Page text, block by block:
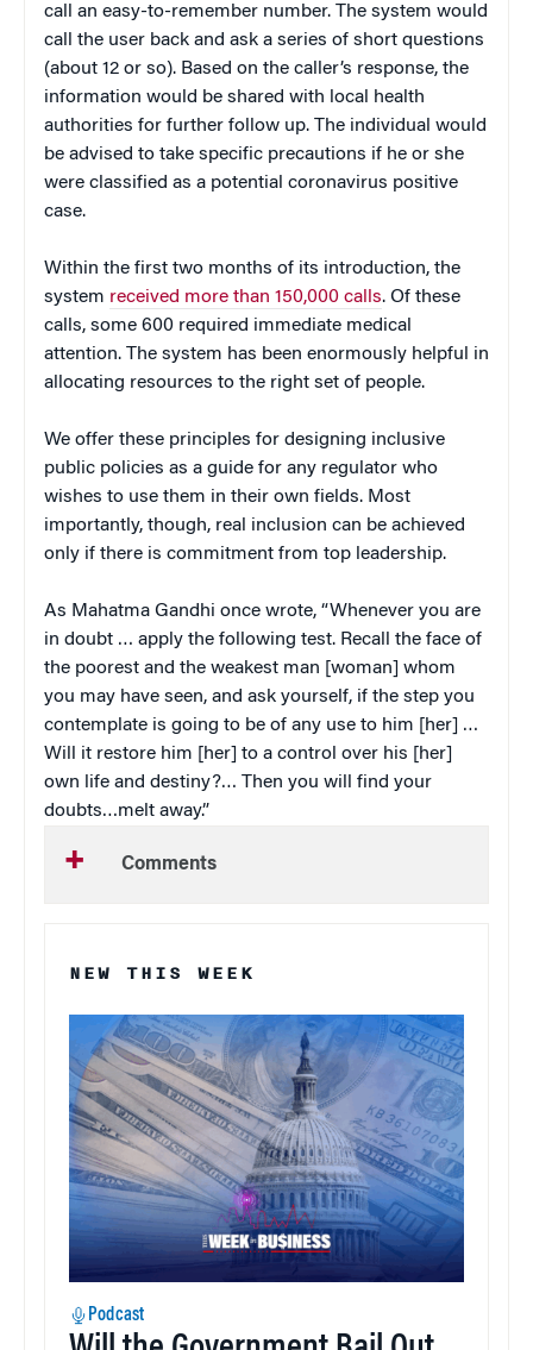
call an easy-to-remember number. The system would
call the user back and ask a series of short questions
(about 12 or so). Based on the caller’s response, the
information would be shared with local health
authorities for further follow up. The individual would
be advised to take specific precautions if he or she
were classified as a potential coronavirus positive
case.
Within the first two months of its introduction, the
system received more than 150,000 calls. Of these
calls, some 600 required immediate medical
attention. The system has been enormously helpful in
allocating resources to the right set of people.
We offer these principles for designing inclusive
public policies as a guide for any regulator who
wishes to use them in their own fields. Most
importantly, though, real inclusion can be achieved
only if there is commitment from top leadership.
As Mahatma Gandhi once wrote, “Whenever you are
in doubt … apply the following test. Recall the face of
the poorest and the weakest man [woman] whom
you may have seen, and ask yourself, if the step you
contemplate is going to be of any use to him [her] …
Will it restore him [her] to a control over his [her]
own life and destiny?… Then you will find your
doubts…melt away.”
Comments
NEW THIS WEEK
Podcast